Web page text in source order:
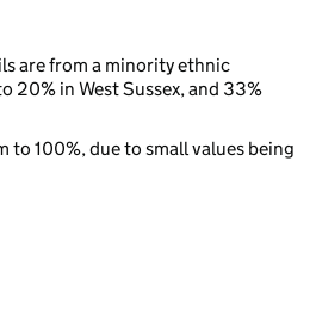
are from a minority ethnic
20% in West Sussex, and 33%
to 100%, due to small values being